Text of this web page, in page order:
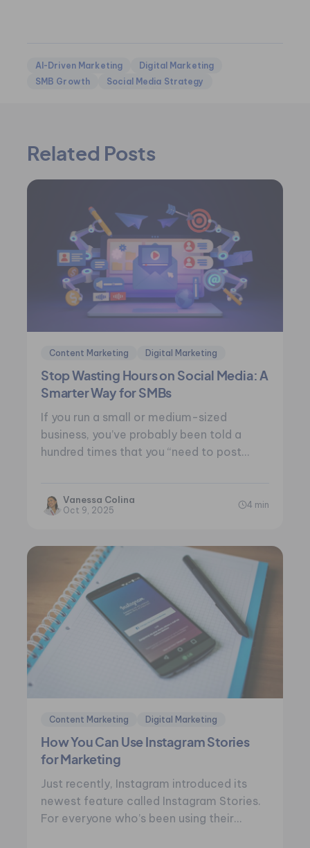
AI-Driven Marketing
Digital Marketing
SMB Growth
Social Media Strategy
Related Posts
Content Marketing Digital Marketing
Stop Wasting Hours on Social Media: A
Smarter Way for SMBs
If you run a small or medium-sized
business, you’ve probably been told a
hundred times that you “need to post…
Vanessa Colina
Oct 9, 2025
4 min
Content Marketing Digital Marketing
How You Can Use Instagram Stories
for Marketing
Just recently, Instagram introduced its
newest feature called Instagram Stories.
For everyone who’s been using their